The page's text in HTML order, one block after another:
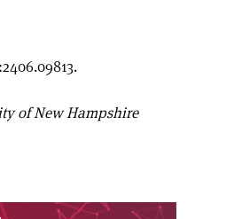
of New Hampshire